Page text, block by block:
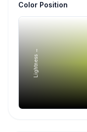
Color Position
Lightness →